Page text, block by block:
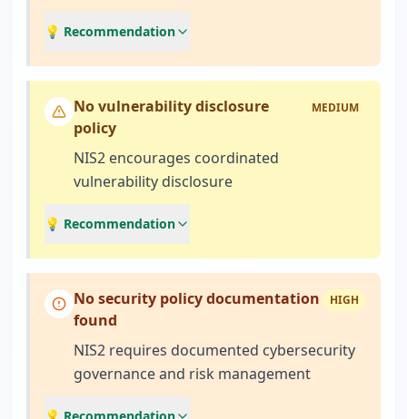
💡 Recommendation
No vulnerability disclosure
policy
MEDIUM
NIS2 encourages coordinated
vulnerability disclosure
💡 Recommendation
No security policy documentation
found
HIGH
NIS2 requires documented cybersecurity
governance and risk management